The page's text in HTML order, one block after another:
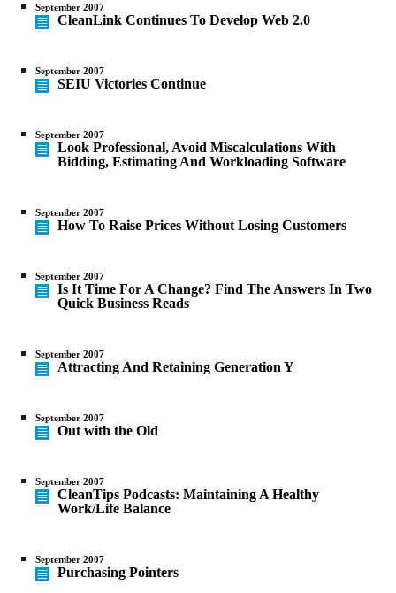
September 2007
CleanLink Continues To Develop Web 2.0
September 2007
SEIU Victories Continue
September 2007
Look Professional, Avoid Miscalculations With
Bidding, Estimating And Workloading Software
September 2007
How To Raise Prices Without Losing Customers
September 2007
Is It Time For A Change? Find The Answers In Two
Quick Business Reads
September 2007
Attracting And Retaining Generation Y
September 2007
Out with the Old
September 2007
CleanTips Podcasts: Maintaining A Healthy
Work/Life Balance
September 2007
Purchasing Pointers